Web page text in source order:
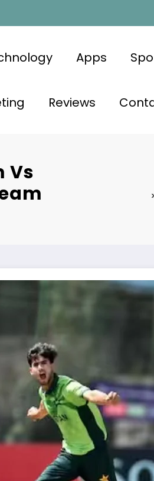
Apps
Reviews
Vs